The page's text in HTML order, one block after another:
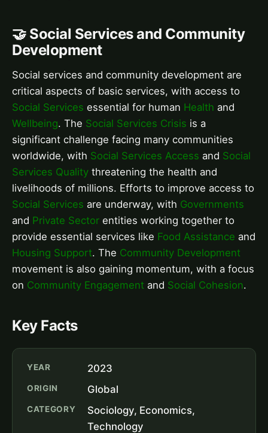
🤝 Social Services and Community
Development
Social services and community development are
critical aspects of basic services, with access to
Social Services essential for human Health and
Wellbeing. The Social Services Crisis is a
significant challenge facing many communities
worldwide, with Social Services Access and Social
Services Quality threatening the health and
livelihoods of millions. Efforts to improve access to
Social Services are underway, with Governments
and Private Sector entities working together to
provide essential services like Food Assistance and
Housing Support. The Community Development
movement is also gaining momentum, with a focus
on Community Engagement and Social Cohesion.
Key Facts
YEAR 2023
ORIGIN Global
CATEGORY
Sociology, Economics,
Technology